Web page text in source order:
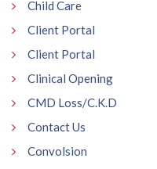
Child Care
Client Portal
Client Portal
Clinical Opening
CMD Loss/C.K.D
Contact Us
Convolsion